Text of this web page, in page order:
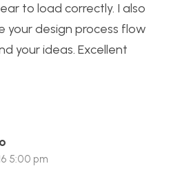
to load correctly. I also
your design process flow
your ideas. Excellent
5:00 pm